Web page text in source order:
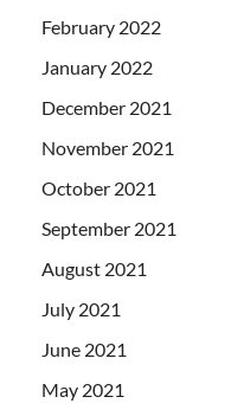
February 2022
January 2022
December 2021
November 2021
October 2021
September 2021
August 2021
July 2021
June 2021
May 2021